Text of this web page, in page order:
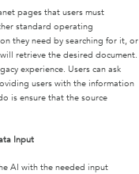
pages that users must
standard operating
they need by searching for it, or
retrieve the desired document.
experience. Users can ask
users with the information
is ensure that the source
Input
AI with the needed input